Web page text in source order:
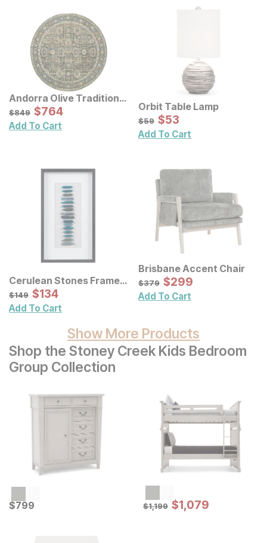
Andorra Olive Traditional
Rug
Original Price:
$849
$849 Sale Price:
$764
$764
Add To Cart
Orbit Table Lamp
Original Price:
$59
$59 Sale Price:
$53
$53
Add To Cart
Cerulean Stones Framed
Blue Agate Shadowbox
Wall Decor Panel
Original Price:
$149
$149 Sale Price:
$134
$134
Add To Cart
Brisbane Accent Chair
Original Price:
$379
$379 Sale Price:
$299
$299
Add To Cart
Show More Products
Shop the Stoney Creek Kids Bedroom
Group Collection
Current Price
$799
$799 Original Price:
$1199
$1,199 Sale Price:
$1079
$1,079